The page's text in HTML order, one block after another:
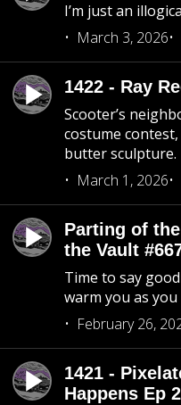
I’m just an
March 3, 2026
1422 - Ray
Scooter’s
costume
butter sculpture.
March 1, 2026
Parting of
the Vault
Time to say
warm you as
February 26,
1421 -
Happens Ep 2